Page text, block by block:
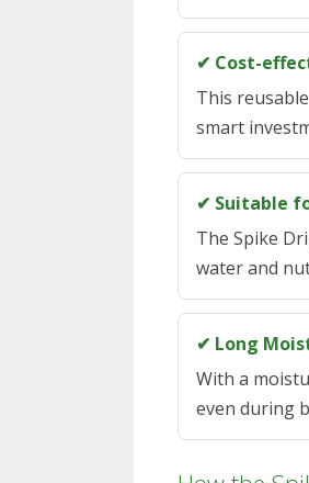
✔ Cost-
This
smart
✔ Suitable
The Spike
water and
✔ Long
With a
even during